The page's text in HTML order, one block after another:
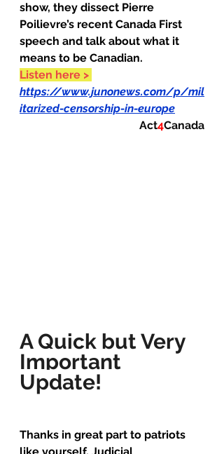
show, they dissect Pierre
Poilievre’s recent Canada First
speech and talk about what it
means to be Canadian.
Listen here >
https://www.junonews.com/p/mil
itarized-censorship-in-europe
Act4Canada
A Quick but Very
Important
Update!
Thanks in great part to patriots